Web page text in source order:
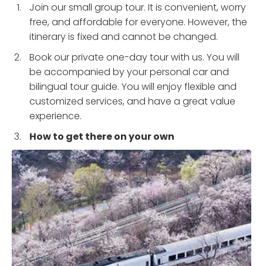
Join our small group tour. It is convenient, worry
free, and affordable for everyone. However, the
itinerary is fixed and cannot be changed.
Book our private one-day tour with us. You will
be accompanied by your personal car and
bilingual tour guide. You will enjoy flexible and
customized services, and have a great value
experience.
How to get there on your own